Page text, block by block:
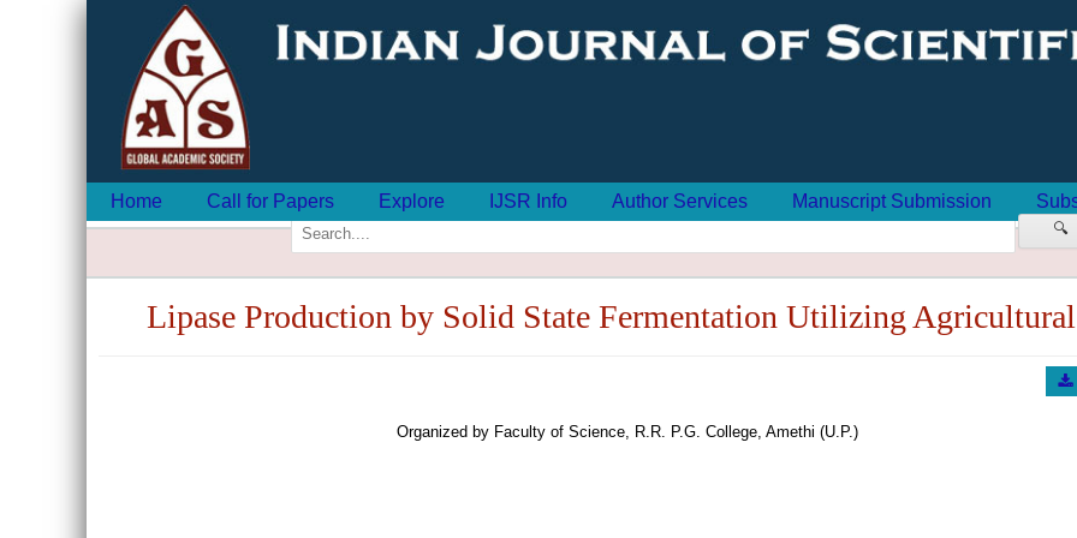
🔍
Home Call for Papers Explore IJSR Info Author Services Manuscript Submission
Lipase Production by Solid State Fermentation Utilizing
Organized by Faculty of Science, R.R. P.G. College, Amethi (U.P.)